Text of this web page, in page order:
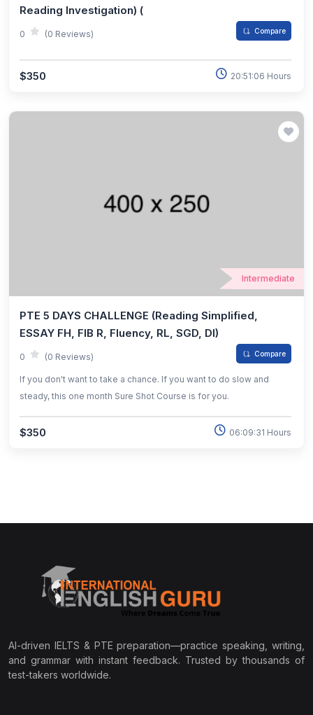
Reading Investigation) (
0 (0 Reviews) Compare
$350 20:51:06 Hours
Intermediate
PTE 5 DAYS CHALLENGE (Reading Simplified,
ESSAY FH, FIB R, Fluency, RL, SGD, DI)
0 (0 Reviews) Compare
If you don't want to take a chance. If you want to do slow and
steady, this one month Sure Shot Course is for you.
$350 06:09:31 Hours
AI-driven IELTS & PTE preparation—practice speaking, writing,
and grammar with instant feedback. Trusted by thousands of
test-takers worldwide.